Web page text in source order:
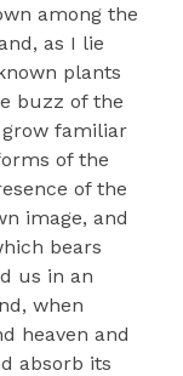
among the
as I lie
plants
buzz of the
familiar
of the
of the
image, and
bears
us in an
when
heaven and
absorb its